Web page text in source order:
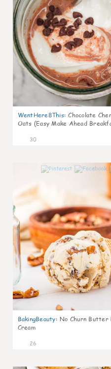
WentHere8This: Chocolate
Oats (Easy Make Ahead
30
BakingBeauty: No Churn Butter
Cream
26